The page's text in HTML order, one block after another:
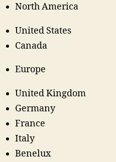
North America
United States
Canada
Europe
United Kingdom
Germany
France
Italy
Benelux